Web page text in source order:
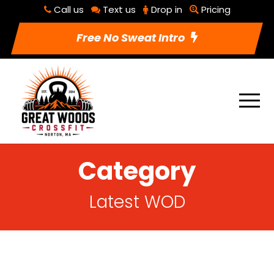
Call us Text us Drop in Pricing
Free No Sweat Intro
Category
Latest WOD